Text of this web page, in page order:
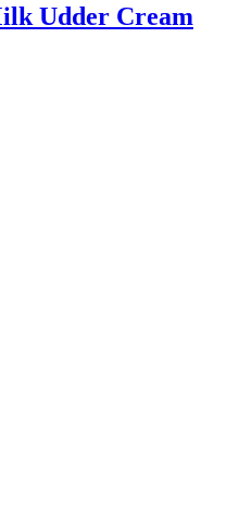
Udder Cream